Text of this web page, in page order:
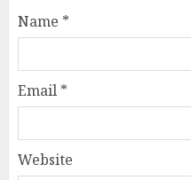
Name *
Email *
Website